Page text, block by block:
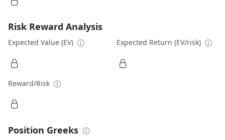
Risk Reward Analysis
Expected Value (EV) Expected Return (EV/risk)
Reward/Risk
Position Greeks